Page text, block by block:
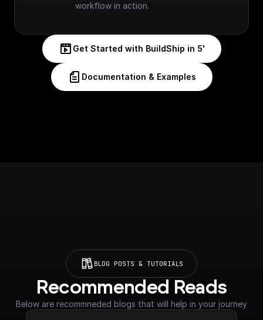
workflow in action.
Get Started with BuildShip in 5'
Documentation & Examples
BLOG POSTS & TUTORIALS
Recommended Reads
Below are recommneded blogs that will help in your journey